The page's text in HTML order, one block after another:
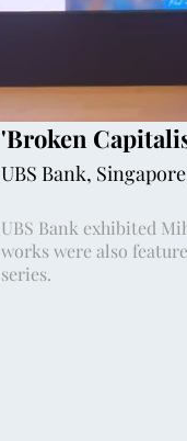
'Broken
UBS Bank,
UBS Bank exhibited
works were also
series.